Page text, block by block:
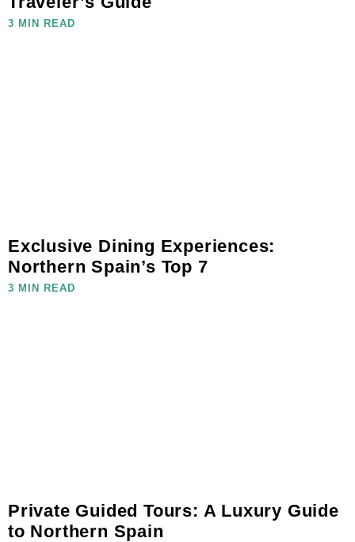
3 MIN READ
Exclusive Dining Experiences:
Northern Spain’s Top 7
3 MIN READ
Private Guided Tours: A Luxury Guide
to Northern Spain